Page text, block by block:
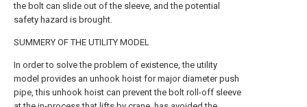
the bolt can slide out of the sleeve, and the potential
safety hazard is brought.
SUMMERY OF THE UTILITY MODEL
In order to solve the problem of existence, the utility
model provides an unhook hoist for major diameter push
pipe, this unhook hoist can prevent the bolt roll-off sleeve